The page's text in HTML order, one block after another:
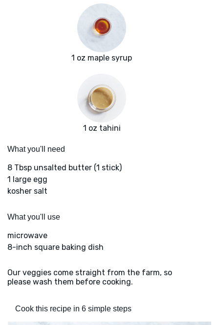
1 oz maple syrup
1 oz tahini
What you'll need
8 Tbsp unsalted butter (1 stick)
1 large egg
kosher salt
What you'll use
microwave
8-inch square baking dish
Our veggies come straight from the farm, so
please wash them before cooking.
Cook this recipe in 6 simple steps